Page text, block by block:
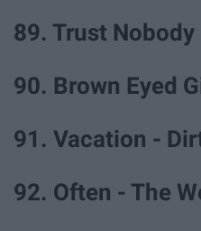
89. Trust
90. Brown Eyed
91. Vacation -
92. Often - The